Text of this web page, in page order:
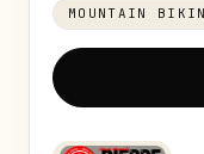
MOUNTAIN